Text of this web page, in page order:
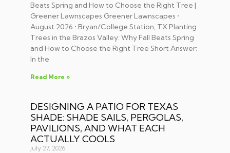
Beats Spring and How to Choose the Right Tree |
Greener Lawnscapes Greener Lawnscapes •
August 2026 • Bryan/College Station, TX Planting
Trees in the Brazos Valley: Why Fall Beats Spring
and How to Choose the Right Tree Short Answer:
In the
Read More »
DESIGNING A PATIO FOR TEXAS
SHADE: SHADE SAILS, PERGOLAS,
PAVILIONS, AND WHAT EACH
ACTUALLY COOLS
July 27, 2026